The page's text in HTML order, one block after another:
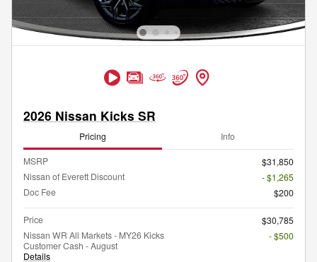
2026 Nissan Kicks SR
Pricing Info
MSRP
$31,850
Nissan of Everett Discount
- $1,265
Doc Fee
$200
Price
$30,785
Nissan WR All Markets - MY26 Kicks
Customer Cash - August
Details
- $500